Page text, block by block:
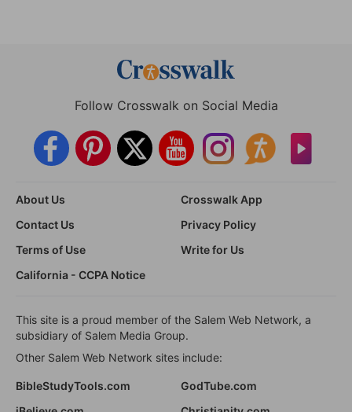
Follow Crosswalk on Social Media
About Us
Crosswalk App
Contact Us
Privacy Policy
Terms of Use
Write for Us
California - CCPA Notice
This site is a proud member of the Salem Web Network, a
subsidiary of Salem Media Group.
Other Salem Web Network sites include:
BibleStudyTools.com
GodTube.com